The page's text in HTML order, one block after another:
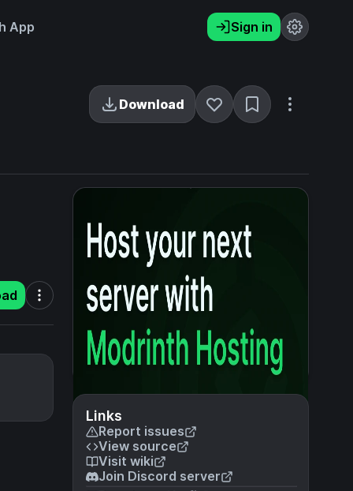
App Sign in
Download
Links
Report issues
View source
Visit wiki
Join Discord server